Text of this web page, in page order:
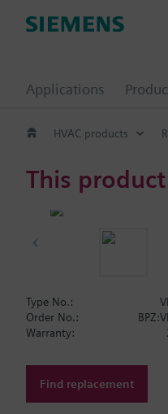
Applications
HVAC products
This
Type No.:
Order No.:
Warranty:
Find replacement